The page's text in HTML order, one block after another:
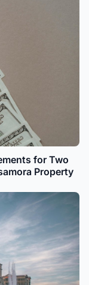
for Two
Property